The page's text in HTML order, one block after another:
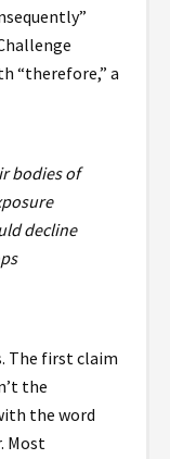
“therefore,” a
bodies of
decline
The first claim
the
the word
Most